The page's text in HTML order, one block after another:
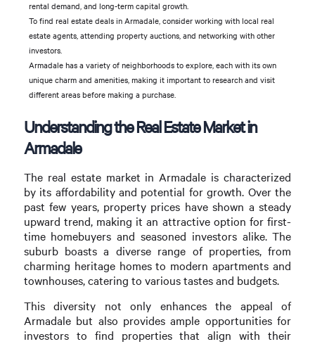
rental demand, and long-term capital growth.
To find real estate deals in Armadale, consider working with local real
estate agents, attending property auctions, and networking with other
investors.
Armadale has a variety of neighborhoods to explore, each with its own
unique charm and amenities, making it important to research and visit
different areas before making a purchase.
Understanding the Real Estate Market in
Armadale
The real estate market in Armadale is characterized
by its affordability and potential for growth. Over the
past few years, property prices have shown a steady
upward trend, making it an attractive option for first-
time homebuyers and seasoned investors alike. The
suburb boasts a diverse range of properties, from
charming heritage homes to modern apartments and
townhouses, catering to various tastes and budgets.
This diversity not only enhances the appeal of
Armadale but also provides ample opportunities for
investors to find properties that align with their